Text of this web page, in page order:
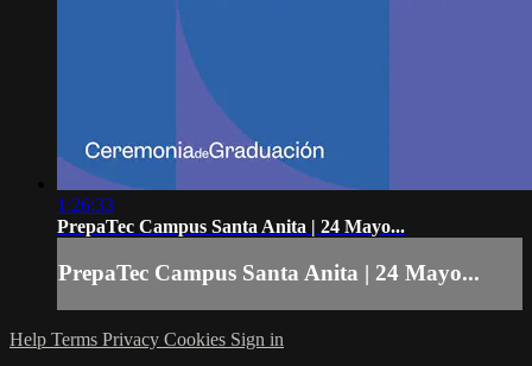
1:26:33
PrepaTec Campus Santa Anita | 24 Mayo...
PrepaTec Campus Santa Anita | 24 Mayo...
Help Terms Privacy Cookies Sign in